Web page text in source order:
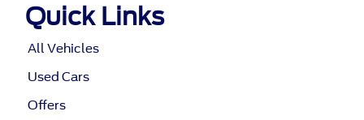
Quick Links
All Vehicles
Used Cars
Offers